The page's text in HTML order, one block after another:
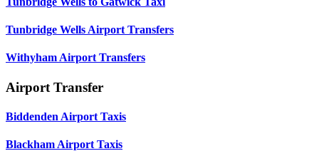
Tunbridge Wells Airport Transfers
Withyham Airport Transfers
Airport Transfer
Biddenden Airport Taxis
Blackham Airport Taxis